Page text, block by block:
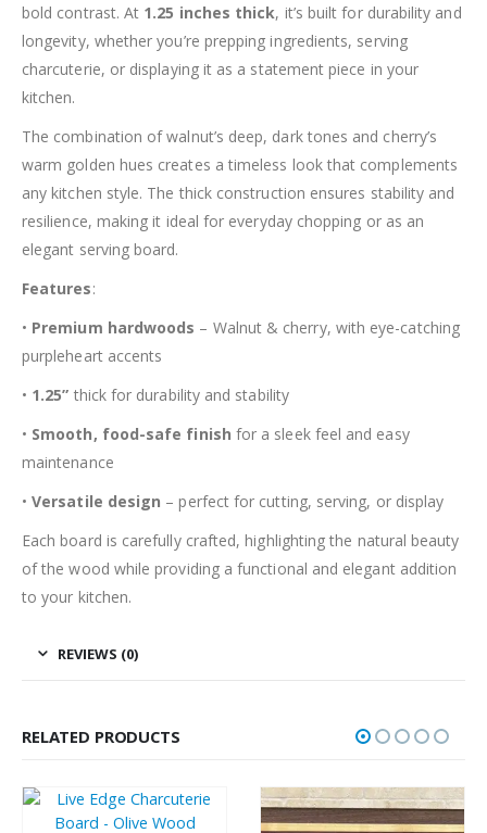
bold contrast. At 1.25 inches thick, it’s built for durability and
longevity, whether you’re prepping ingredients, serving
charcuterie, or displaying it as a statement piece in your
kitchen.
The combination of walnut’s deep, dark tones and cherry’s
warm golden hues creates a timeless look that complements
any kitchen style. The thick construction ensures stability and
resilience, making it ideal for everyday chopping or as an
elegant serving board.
Features:
• Premium hardwoods – Walnut & cherry, with eye-catching
purpleheart accents
• 1.25” thick for durability and stability
• Smooth, food-safe finish for a sleek feel and easy
maintenance
•Versatile design – perfect for cutting, serving, or display
Each board is carefully crafted, highlighting the natural beauty
of the wood while providing a functional and elegant addition
to your kitchen.
REVIEWS (0)
RELATED PRODUCTS